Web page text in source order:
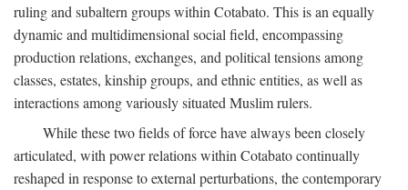
ruling and subaltern groups within Cotabato. This is an equally
dynamic and multidimensional social field, encompassing
production relations, exchanges, and political tensions among
classes, estates, kinship groups, and ethnic entities, as well as
interactions among variously situated Muslim rulers.
While these two fields of force have always been closely
articulated, with power relations within Cotabato continually
reshaped in response to external perturbations, the contemporary